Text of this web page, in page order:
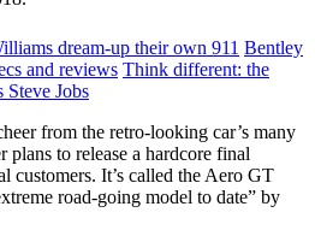
dream-up their own 911 Bentley
and reviews Think different: the
Jobs
from the retro-looking car’s many
plans to release a hardcore final
customers. It’s called the Aero GT
road-going model to date” by